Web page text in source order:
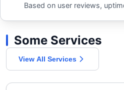
Based on user reviews,
Some Services
View All Services